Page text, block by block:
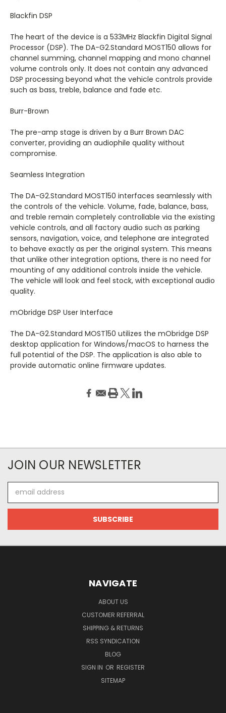
Blackfin DSP
The heart of the device is a 533MHz Blackfin Digital Signal
Processor (DSP). The DA-G2.Standard MOST150 allows for
channel summing, channel mapping and mono channel
volume controls only. It does not contain any advanced
DSP processing beyond what the vehicle controls provide
such as bass, treble, balance and fade etc.
Burr-Brown
The pre-amp stage is driven by a Burr Brown DAC
converter, providing an audiophile quality without
compromise.
Seamless Integration
The DA-G2.Standard MOST150 interfaces seamlessly with
the controls of the vehicle. Volume, fade, balance, bass,
and treble remain completely controllable via the existing
vehicle controls, and all factory audio such as parking
sensors, navigation, voice, and telephone are integrated
to behave exactly as per the original system. This means
that unlike other integration options, there is no need for
mounting of any additional controls inside the vehicle.
The vehicle will look and feel stock, with exceptional audio
quality.
mObridge DSP User Interface
The DA-G2.Standard MOST150 utilizes the mObridge DSP
desktop application for Windows/macOS to harness the
full potential of the DSP. The application is also able to
provide automatic online firmware updates.
JOIN OUR NEWSLETTER
Address
NAVIGATE
ABOUT US
CUSTOMER REFERRAL
SHIPPING & RETURNS
RSS SYNDICATION
BLOG
SIGN IN OR REGISTER
SITEMAP